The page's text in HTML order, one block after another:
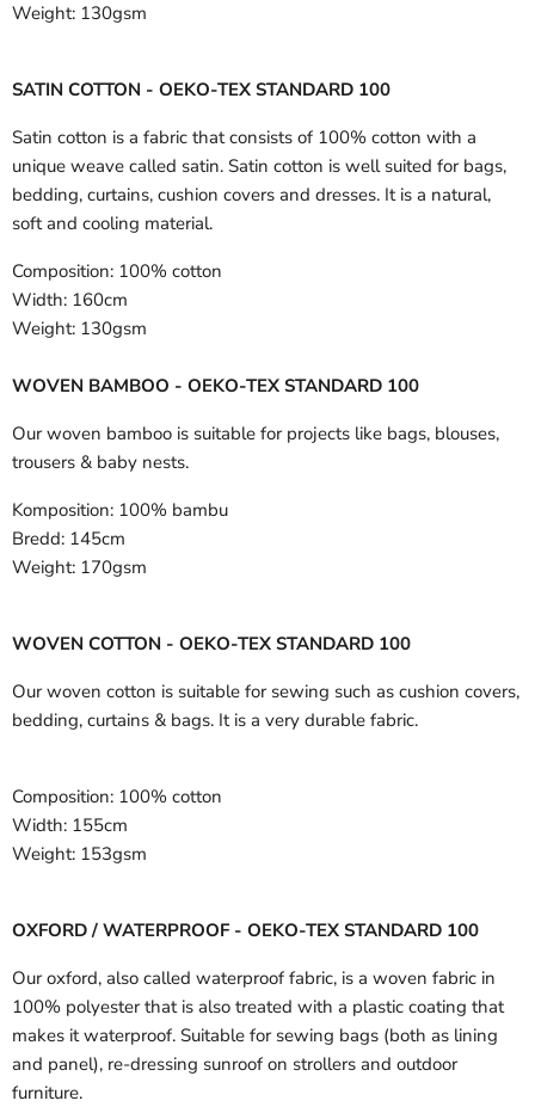
Weight: 130gsm
SATIN COTTON - OEKO-TEX STANDARD 100
Satin cotton is a fabric that consists of 100% cotton with a
unique weave called satin. Satin cotton is well suited for bags,
bedding, curtains, cushion covers and dresses. It is a natural,
soft and cooling material.
Composition: 100% cotton
Width: 160cm
Weight: 130gsm
WOVEN BAMBOO - OEKO-TEX STANDARD 100
Our woven bamboo is suitable for projects like bags, blouses,
trousers & baby nests.
Komposition: 100% bambu
Bredd: 145cm
Weight: 170gsm
WOVEN COTTON - OEKO-TEX STANDARD 100
Our woven cotton is suitable for sewing such as cushion covers,
bedding, curtains & bags. It is a very durable fabric.
Composition: 100% cotton
Width: 155cm
Weight: 153gsm
OXFORD / WATERPROOF - OEKO-TEX STANDARD 100
Our oxford, also called waterproof fabric, is a woven fabric in
100% polyester that is also treated with a plastic coating that
makes it waterproof. Suitable for sewing bags (both as lining
and panel), re-dressing sunroof on strollers and outdoor
furniture.